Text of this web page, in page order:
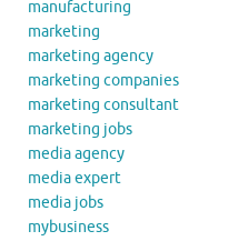
manufacturing
marketing
marketing agency
marketing companies
marketing consultant
marketing jobs
media agency
media expert
media jobs
mybusiness